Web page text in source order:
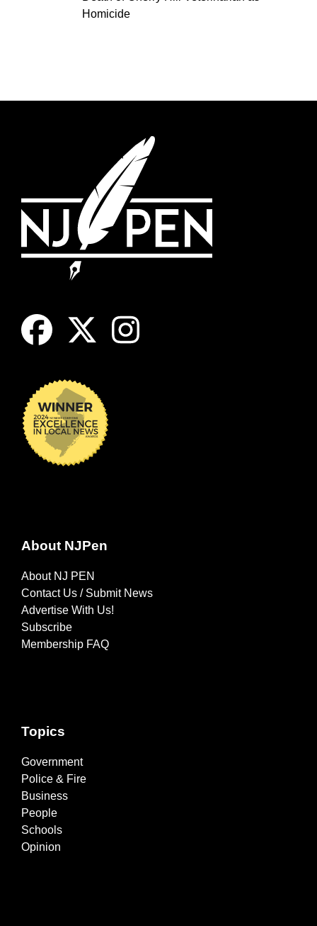
Homicide
About NJPen
About NJ PEN
Contact Us / Submit News
Advertise With Us!
Subscribe
Membership FAQ
Topics
Government
Police & Fire
Business
People
Schools
Opinion